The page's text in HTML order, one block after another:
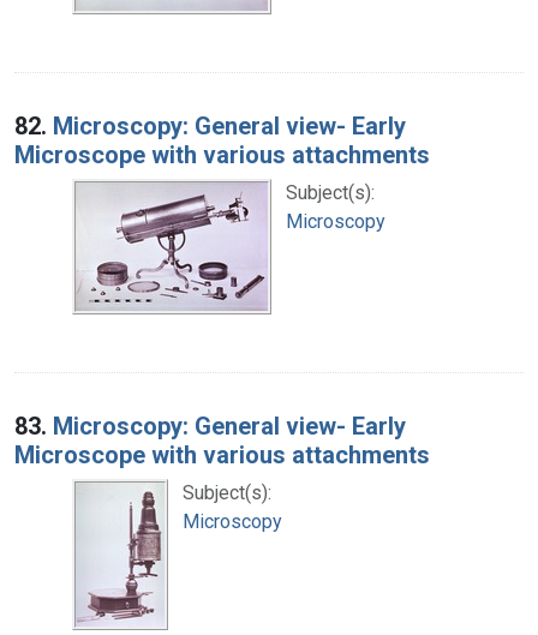
82. Microscopy: General view- Early
Microscope with various attachments
Subject(s):
Microscopy
83. Microscopy: General view- Early
Microscope with various attachments
Subject(s):
Microscopy